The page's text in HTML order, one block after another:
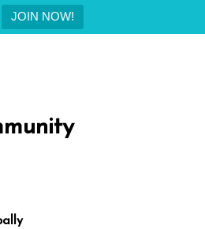
JOIN NOW!